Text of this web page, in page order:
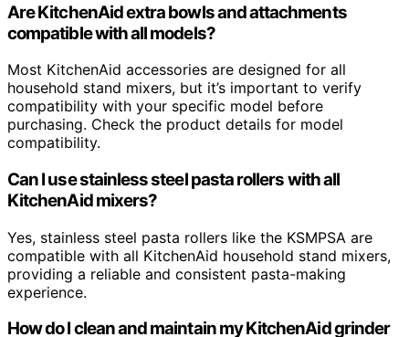
Are KitchenAid extra bowls and attachments
compatible with all models?
Most KitchenAid accessories are designed for all
household stand mixers, but it’s important to verify
compatibility with your specific model before
purchasing. Check the product details for model
compatibility.
Can I use stainless steel pasta rollers with all
KitchenAid mixers?
Yes, stainless steel pasta rollers like the KSMPSA are
compatible with all KitchenAid household stand mixers,
providing a reliable and consistent pasta-making
experience.
How do I clean and maintain my KitchenAid grinder